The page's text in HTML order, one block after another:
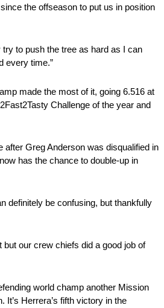
the offseason to put us in position
try to push the tree as hard as I can
every time.”
made the most of it, going 6.516 at
Challenge of the year and
Greg Anderson was disqualified in
has the chance to double-up in
definitely be confusing, but thankfully
but our crew chiefs did a good job of
world champ another Mission
Herrera’s fifth victory in the